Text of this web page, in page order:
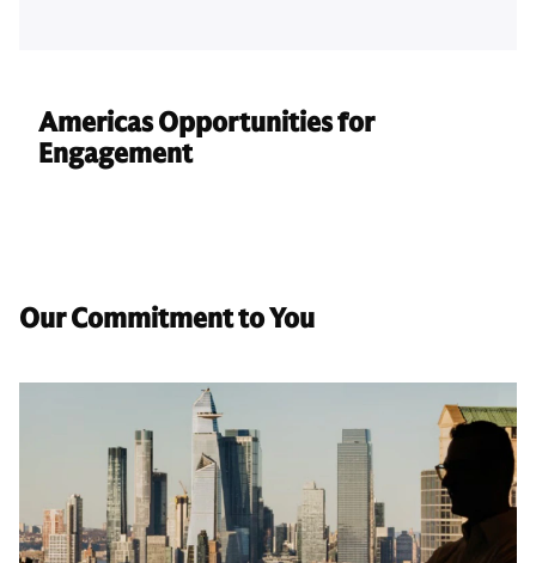
Americas Opportunities for
Engagement
Our Commitment to You